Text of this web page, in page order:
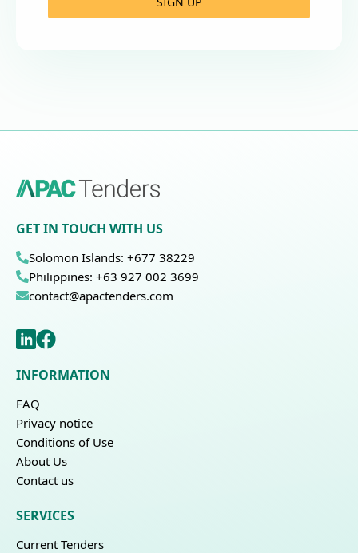
GET IN TOUCH WITH US
Solomon Islands: +677 38229
Philippines: +63 927 002 3699
contact@apactenders.com
INFORMATION
FAQ
Privacy notice
Conditions of Use
About Us
Contact us
SERVICES
Current Tenders